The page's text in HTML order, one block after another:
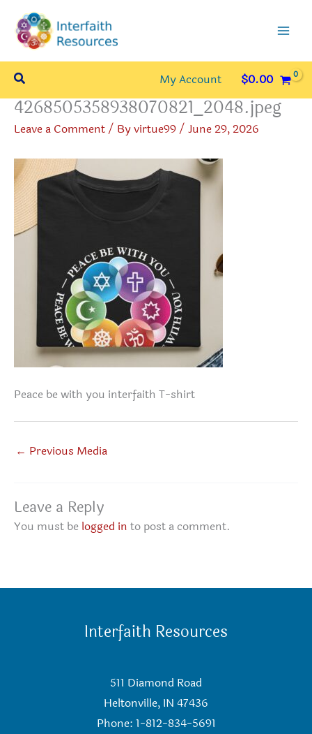
content
Search My Account $0.00
4268505358938070821_2048.jpeg
Leave a Comment/ Byvirtue99/ June 29, 2026
Peace be with you interfaith T-shirt
← Previous Media
Leave a Reply
You must be logged in to post a comment.
Interfaith Resources
511 Diamond Road
Heltonville, IN 47436
Phone: 1-812-834-5691